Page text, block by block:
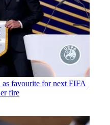
favourite for next FIFA
fire